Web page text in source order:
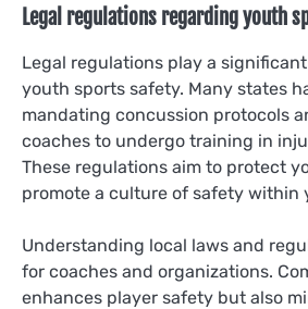
Legal regulations regarding youth
Legal regulations play a
youth sports safety. Many states
mandating concussion protocols
coaches to undergo training in
These regulations aim to protect
promote a culture of safety within
Understanding local laws and
for coaches and organizations.
enhances player safety but also